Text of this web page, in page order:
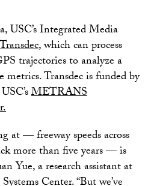
USC’s Integrated Media
Transdec, which can process
trajectories to analyze a
Transdec is funded by
METRANS
.
at — freeway speeds across
more than five years — is
Yue, a research assistant at